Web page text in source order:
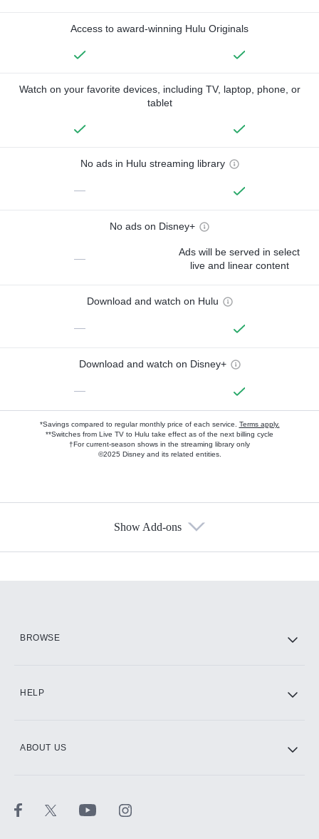
Access to award-winning Hulu Originals
Watch on your favorite devices, including TV, laptop, phone, or
tablet
No ads in Hulu streaming library
—
No ads on Disney+
—
Ads will be served in select
live and linear content
Download and watch on Hulu
—
Download and watch on Disney+
—
*Savings compared to regular monthly price of each service. Terms apply.
**Switches from Live TV to Hulu take effect as of the next billing cycle
†For current-season shows in the streaming library only
©2025 Disney and its related entities.
Show Add-ons
BROWSE
HELP
ABOUT US